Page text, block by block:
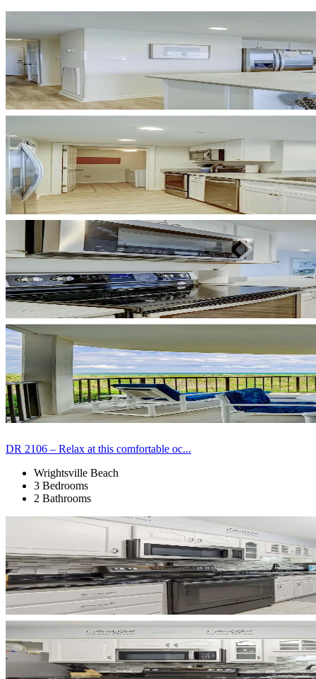
DR 2106 – Relax at this comfortable oc...
Wrightsville Beach
3 Bedrooms
2 Bathrooms